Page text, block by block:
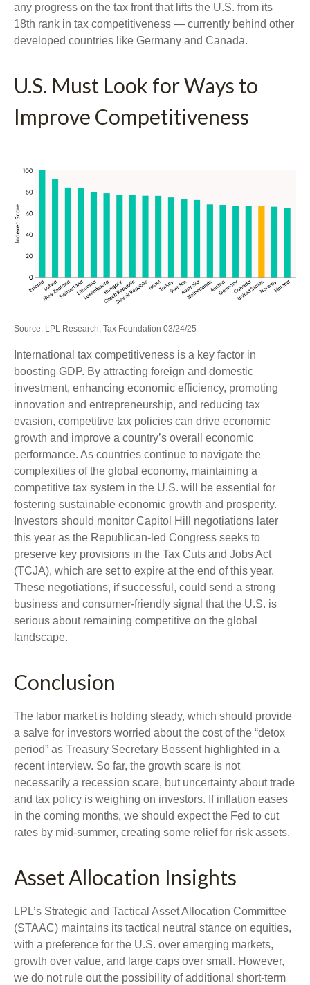
any progress on the tax front that lifts the U.S. from its
18th rank in tax competitiveness — currently behind other
developed countries like Germany and Canada.
U.S. Must Look for Ways to
Improve Competitiveness
Source: LPL Research, Tax Foundation 03/24/25
International tax competitiveness is a key factor in
boosting GDP. By attracting foreign and domestic
investment, enhancing economic efficiency, promoting
innovation and entrepreneurship, and reducing tax
evasion, competitive tax policies can drive economic
growth and improve a country’s overall economic
performance. As countries continue to navigate the
complexities of the global economy, maintaining a
competitive tax system in the U.S. will be essential for
fostering sustainable economic growth and prosperity.
Investors should monitor Capitol Hill negotiations later
this year as the Republican-led Congress seeks to
preserve key provisions in the Tax Cuts and Jobs Act
(TCJA), which are set to expire at the end of this year.
These negotiations, if successful, could send a strong
business and consumer-friendly signal that the U.S. is
serious about remaining competitive on the global
landscape.
Conclusion
The labor market is holding steady, which should provide
a salve for investors worried about the cost of the “detox
period” as Treasury Secretary Bessent highlighted in a
recent interview. So far, the growth scare is not
necessarily a recession scare, but uncertainty about trade
and tax policy is weighing on investors. If inflation eases
in the coming months, we should expect the Fed to cut
rates by mid-summer, creating some relief for risk assets.
Asset Allocation Insights
LPL’s Strategic and Tactical Asset Allocation Committee
(STAAC) maintains its tactical neutral stance on equities,
with a preference for the U.S. over emerging markets,
growth over value, and large caps over small. However,
we do not rule out the possibility of additional short-term